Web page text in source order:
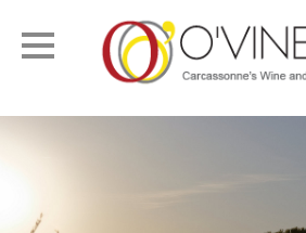
Toggle
navigation